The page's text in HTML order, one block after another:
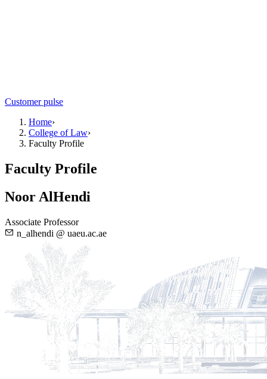
Customer pulse
Home›
College of Law›
Faculty Profile
Faculty Profile
Noor AlHendi
Associate Professor
n_alhendi @ uaeu.ac.ae